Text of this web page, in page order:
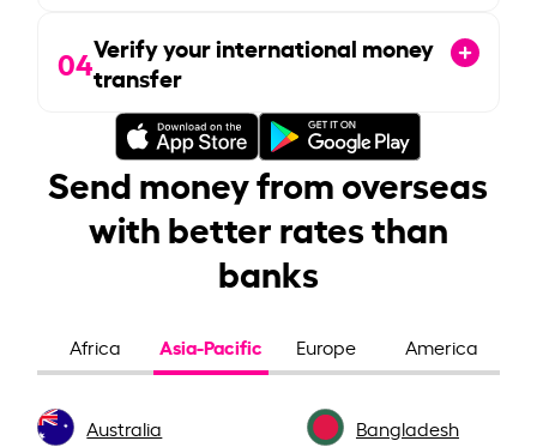
04Verify your international money
transfer
Send money from overseas
with better rates than
banks
Africa Asia-Pacific Europe America
Australia Bangladesh